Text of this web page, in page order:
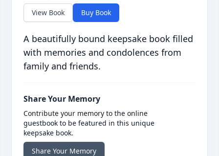
View Book Buy Book
A beautifully bound keepsake book filled
with memories and condolences from
family and friends.
Share Your Memory
Contribute your memory to the online
guestbook to be featured in this unique
keepsake book.
Share Your Memory